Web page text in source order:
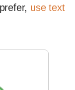
use text